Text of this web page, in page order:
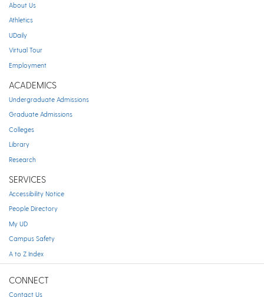
About Us
Athletics
UDaily
Virtual Tour
Employment
ACADEMICS
Undergraduate Admissions
Graduate Admissions
Colleges
Library
Research
SERVICES
Accessibility Notice
People Directory
My UD
Campus Safety
A to Z Index
CONNECT
Contact Us